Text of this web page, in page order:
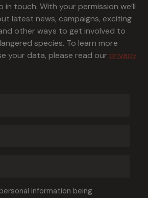
in touch. With your permission we’ll
latest news, campaigns, exciting
other ways to get involved to
species. To learn more
your data, please read our privacy
Consent
information being